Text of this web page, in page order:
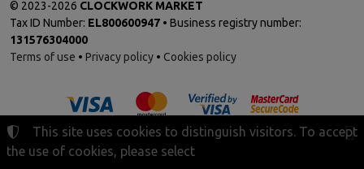
© 2023-2026 CLOCKWORK MARKET
Tax ID Number: EL800600947 • Business registry number:
131576304000
Terms of use • Privacy policy • Cookies policy
This site uses cookies to distinguish visitors. To accept
the use of cookies, please select